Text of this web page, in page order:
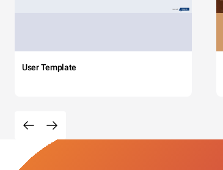
User Template